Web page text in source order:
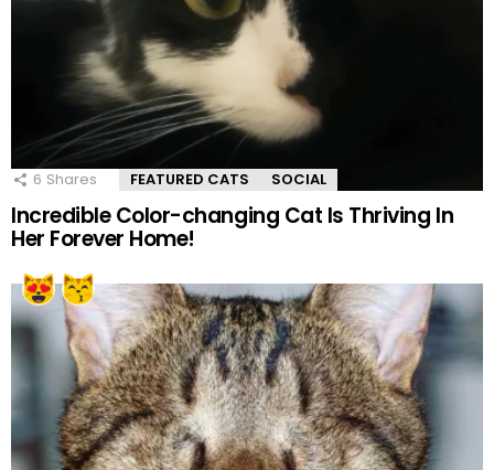
6 Shares FEATURED CATS SOCIAL
Incredible Color-changing Cat Is Thriving In
Her Forever Home!